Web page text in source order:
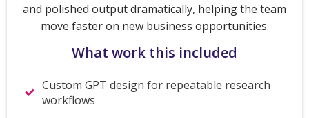
and polished output dramatically, helping the team
move faster on new business opportunities.
What work this included
Custom GPT design for repeatable research
workflows